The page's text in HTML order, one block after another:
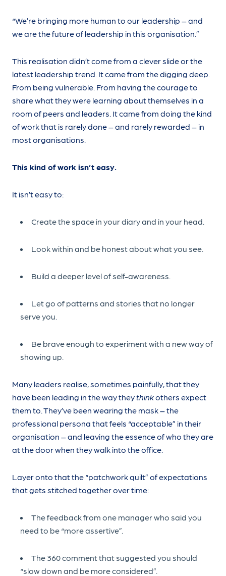
“We’re bringing more human to our leadership – and
we are the future of leadership in this organisation.”
This realisation didn’t come from a clever slide or the
latest leadership trend. It came from the digging deep.
From being vulnerable. From having the courage to
share what they were learning about themselves in a
room of peers and leaders. It came from doing the kind
of work that is rarely done – and rarely rewarded – in
most organisations.
This kind of work isn’t easy.
It isn’t easy to:
Create the space in your diary and in your head.
Look within and be honest about what you see.
Build a deeper level of self-awareness.
Let go of patterns and stories that no longer
serve you.
Be brave enough to experiment with a new way of
showing up.
Many leaders realise, sometimes painfully, that they
have been leading in the way theythinkothers expect
them to. They’ve been wearing the mask – the
professional persona that feels “acceptable” in their
organisation – and leaving the essence of who they are
at the door when they walk into the office.
Layer onto that the “patchwork quilt” of expectations
that gets stitched together over time:
The feedback from one manager who said you
need to be “more assertive”.
The 360 comment that suggested you should
“slow down and be more considered”.